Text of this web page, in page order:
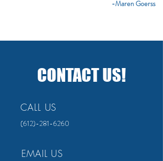
-Maren Goerss
CONTACT US!
CALL US
(612)-281-6260
EMAIL US